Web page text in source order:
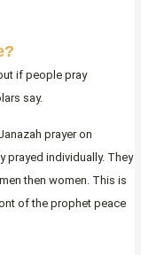
if people pray
say.
prayer on
prayed individually. They
then women. This is
of the prophet peace